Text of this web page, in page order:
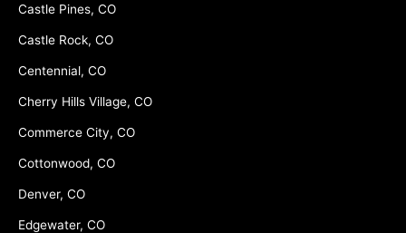
Castle Pines, CO
Castle Rock, CO
Centennial, CO
Cherry Hills Village, CO
Commerce City, CO
Cottonwood, CO
Denver, CO
Edgewater, CO